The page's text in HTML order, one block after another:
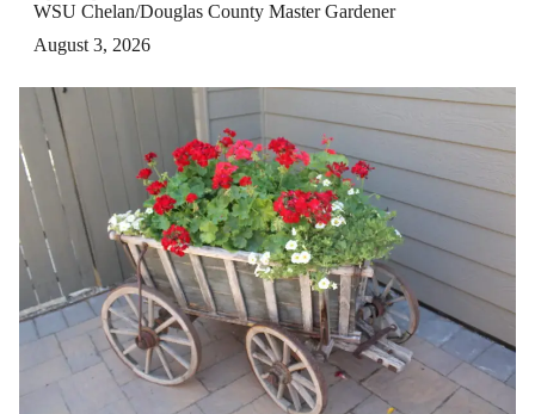
WSU Chelan/Douglas County Master Gardener
August 3, 2026